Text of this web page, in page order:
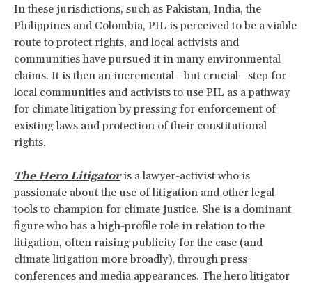
In these jurisdictions, such as Pakistan, India, the
Philippines and Colombia, PIL is perceived to be a viable
route to protect rights, and local activists and
communities have pursued it in many environmental
claims. It is then an incremental—but crucial—step for
local communities and activists to use PIL as a pathway
for climate litigation by pressing for enforcement of
existing laws and protection of their constitutional
rights.
The Hero Litigator is a lawyer-activist who is
passionate about the use of litigation and other legal
tools to champion for climate justice. She is a dominant
figure who has a high-profile role in relation to the
litigation, often raising publicity for the case (and
climate litigation more broadly), through press
conferences and media appearances. The hero litigator